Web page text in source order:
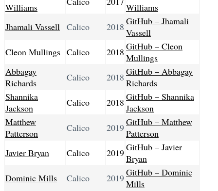
Williams
Williams
Jhamali Vassell Calico 2018 GitHub – Jhamali
Vassell
Cleon Mullings Calico 2018 GitHub – Cleon
Mullings
Abbagay
Richards
Calico 2018 GitHub – Abbagay
Richards
Shannika
Jackson
Calico 2018 GitHub – Shannika
Jackson
Matthew
Patterson
Calico 2019GitHub – Matthew
Patterson
Javier Bryan
Calico 2019GitHub – Javier
Bryan
Dominic Mills
Calico 2019GitHub – Dominic
Mills